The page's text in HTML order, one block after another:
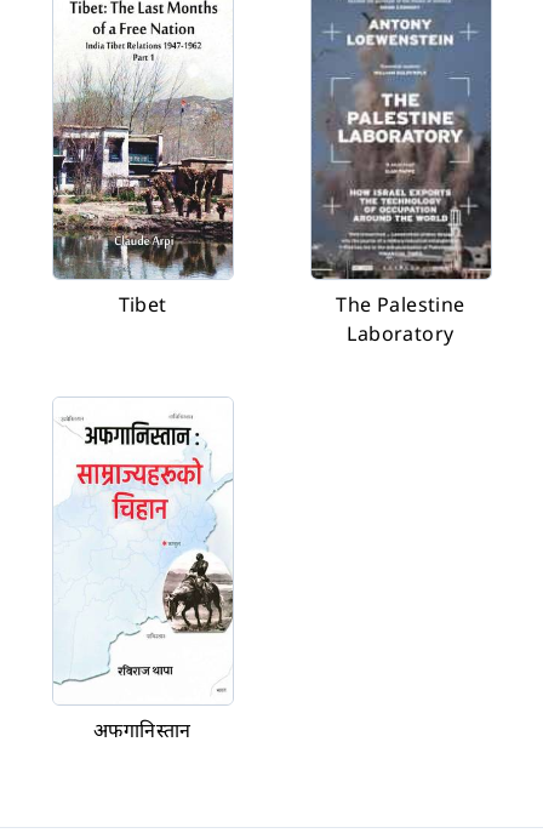
Tibet
The Palestine
Laboratory
अफगानिस्तान